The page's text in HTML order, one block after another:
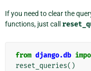
If you need to clear the
functions, just call
from django.db
reset_queries()